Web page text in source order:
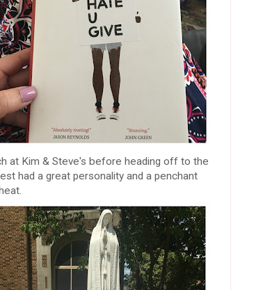
at Kim & Steve's before heading off to the
had a great personality and a penchant